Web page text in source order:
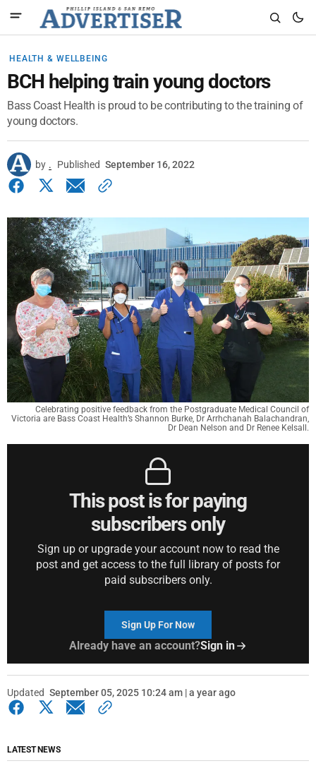
HEALTH & WELLBEING
BCH helping train young doctors
Bass Coast Health is proud to be contributing to the training of
young doctors.
by . Published September 16, 2022
Celebrating positive feedback from the Postgraduate Medical Council of
Victoria are Bass Coast Health’s Shannon Burke, Dr Arrhchanah Balachandran,
Dr Dean Nelson and Dr Renee Kelsall.
This post is for paying
subscribers only
Sign up or upgrade your account now to read the
post and get access to the full library of posts for
paid subscribers only.
Sign Up For Now
Already have an account?Sign in
Updated September 05, 2025 10:24 am | a year ago
LATEST NEWS